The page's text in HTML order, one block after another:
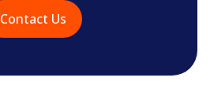
Contact Us